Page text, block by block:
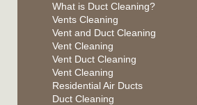
What is Duct Cleaning?
Vents Cleaning
Vent and Duct Cleaning
Vent Cleaning
Vent Duct Cleaning
Vent Cleaning
Residential Air Ducts
Duct Cleaning